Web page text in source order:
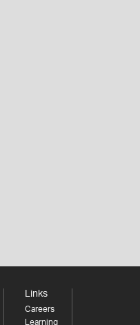
Links
Careers
Learning